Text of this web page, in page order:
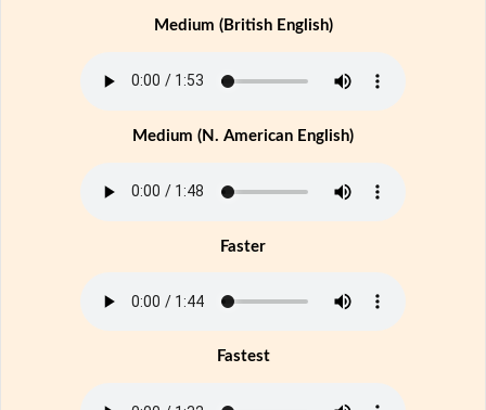
Medium (British English)
Medium (N. American English)
Faster
Fastest